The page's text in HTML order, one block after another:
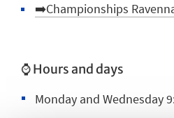
➡️Championships
⌚ Hours and days
Monday and Wednesday